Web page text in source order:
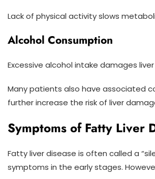
Lack of physical activity slows
Alcohol Consumption
Excessive alcohol intake damages
Many patients also have associated
further increase the risk of liver
Symptoms of Fatty Liver
Fatty liver disease is often called a
symptoms in the early stages.